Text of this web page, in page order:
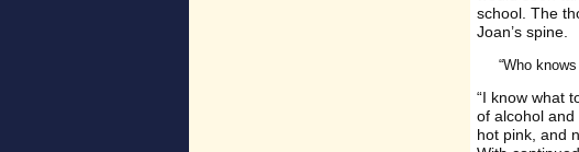
school. The
Joan’s spine.
“Who
“I know what
of alcohol
hot pink, and